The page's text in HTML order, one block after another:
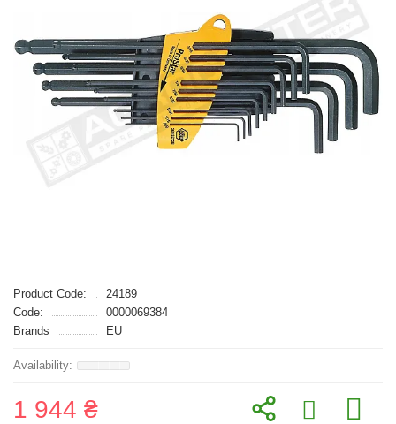
Product Code:
24189
Code:
0000069384
Brands
EU
1 944 ₴